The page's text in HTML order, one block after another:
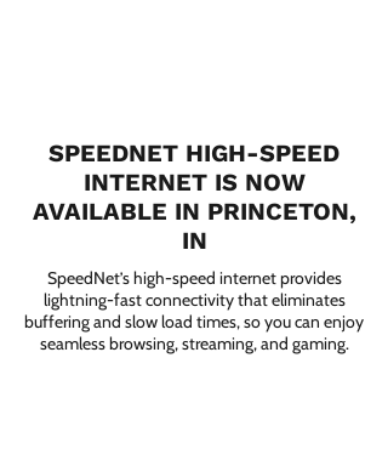
SPEEDNET HIGH-SPEED
INTERNET IS NOW
AVAILABLE IN PRINCETON,
IN
SpeedNet’s high-speed internet provides
lightning-fast connectivity that eliminates
buffering and slow load times, so you can enjoy
seamless browsing, streaming, and gaming.